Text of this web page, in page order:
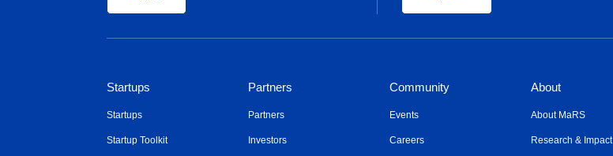
Startups
Startups
Startup Toolkit
Partners
Partners
Investors
Community
Events
Careers
About
About MaRS
Research & Impact